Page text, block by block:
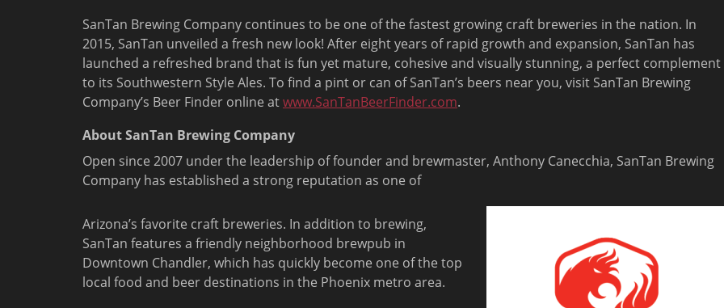
SanTan Brewing Company continues to be one of the fastest growing craft breweries in the nation. In
2015, SanTan unveiled a fresh new look! After eight years of rapid growth and expansion, SanTan has
launched a refreshed brand that is fun yet mature, cohesive and visually stunning, a perfect complement
to its Southwestern Style Ales. To find a pint or can of SanTan’s beers near you, visit SanTan Brewing
Company’s Beer Finder online atwww.SanTanBeerFinder.com.
About SanTan Brewing Company
Open since 2007 under the leadership of founder and brewmaster, Anthony Canecchia, SanTan Brewing
Company has established a strong reputation as one of
Arizona’s favorite craft breweries. In addition to brewing,
SanTan features a friendly neighborhood brewpub in
Downtown Chandler, which has quickly become one of the top
local food and beer destinations in the Phoenix metro area.